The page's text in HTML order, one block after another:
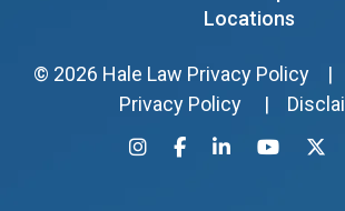
Locations
© 2026 Hale Law Privacy Policy |
Privacy Policy
|